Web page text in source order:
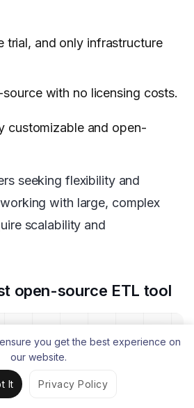
trial, and only infrastructure
with no licensing costs.
customizable and open-
seeking flexibility and
with large, complex
scalability and
open-source ETL tool
you get the best experience on
our website.
It Privacy Policy